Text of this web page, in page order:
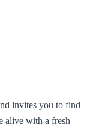
invites you to find
alive with a fresh